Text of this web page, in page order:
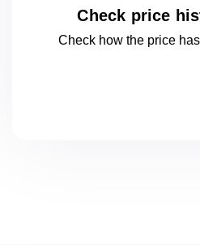
Check price
Check how the price